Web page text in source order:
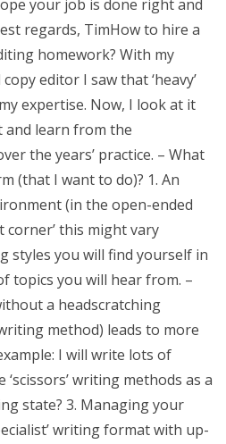
your job is done right and
regards, TimHow to hire a
homework? With my
editor I saw that ‘heavy’
expertise. Now, I look at it
learn from the
the years’ practice. – What
(that I want to do)? 1. An
(in the open-ended
corner’ this might vary
styles you will find yourself in
topics you will hear from. –
a headscratching
method) leads to more
I will write lots of
writing methods as a
state? 3. Managing your
writing format with up-